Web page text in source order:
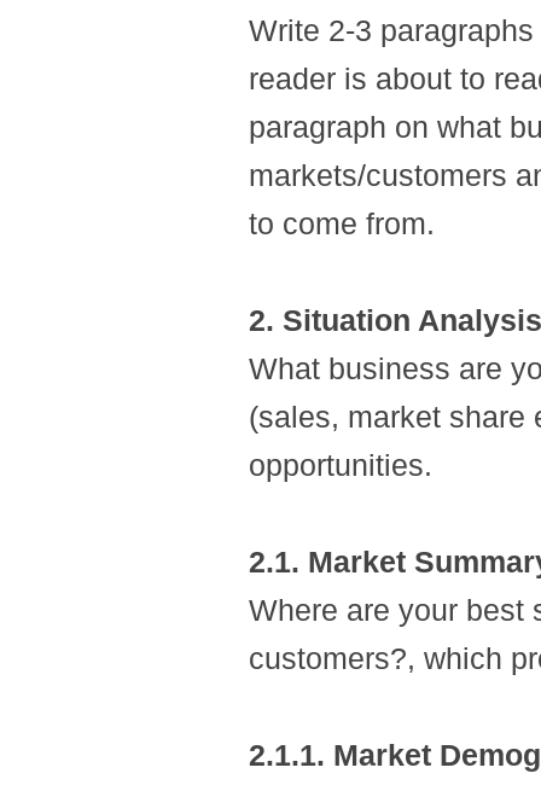
Write 2-3
reader is about to
paragraph on what
markets/customers
to come from.
2. Situation Analysis
What business are
(sales, market share
opportunities.
2.1. Market
Where are your best
customers?, which
2.1.1. Market